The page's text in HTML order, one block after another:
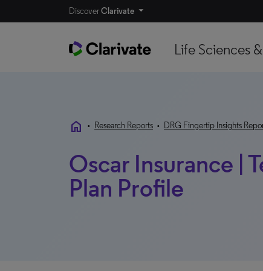
DiscoverClarivate
Life Sciences
home • Research Reports • DRG Fingertip Insights
Oscar Insurance |
Plan Profile